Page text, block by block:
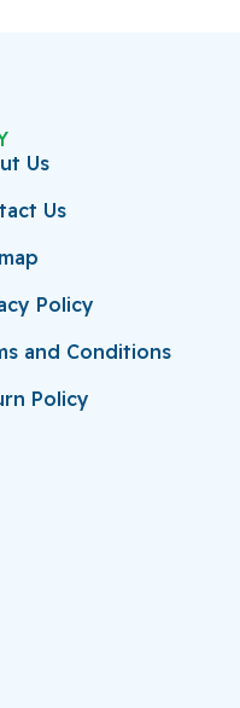
Us
Us
Policy
and Conditions
Policy